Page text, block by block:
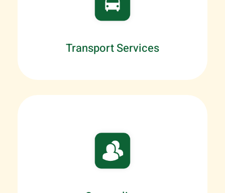
Transport Services